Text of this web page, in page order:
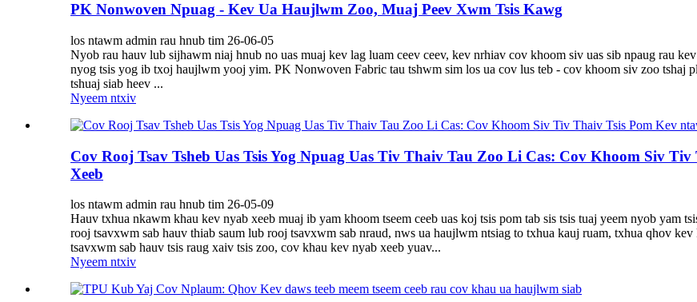
PK Nonwoven Npuag - Kev Ua Haujlwm Zoo, Muaj Peev Xwm Tsis Kawg
los ntawm admin rau hnub tim 26-06-05
Nyob rau hauv lub sijhawm niaj hnub no uas muaj kev lag luam ceev ceev, kev nrhiav cov khoom siv uas sib npaug rau
nyog tsis yog ib txoj haujlwm yooj yim. PK Nonwoven Fabric tau tshwm sim los ua cov lus teb - cov khoom siv zoo tshaj
tshuaj siab heev ...
Nyeem ntxiv
Cov Rooj Tsav Tsheb Uas Tsis Yog Npuag Uas Tiv Thaiv Tau Zoo Li Cas: Cov Khoom Siv
Xeeb
los ntawm admin rau hnub tim 26-05-09
Hauv txhua nkawm khau kev nyab xeeb muaj ib yam khoom tseem ceeb uas koj tsis pom tab sis tsis tuaj yeem nyob yam
rooj tsavxwm sab hauv thiab saum lub rooj tsavxwm sab nraud, nws ua haujlwm ntsiag to txhua kauj ruam, txhua qhov
tsavxwm sab hauv tsis raug xaiv tsis zoo, cov khau kev nyab xeeb yuav...
Nyeem ntxiv